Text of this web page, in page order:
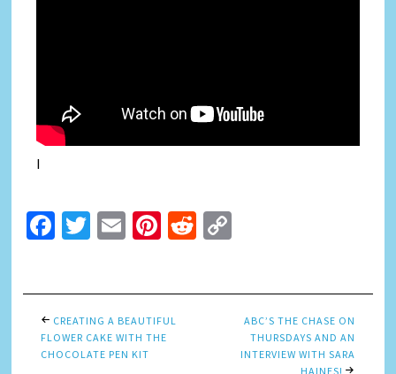
I
Facebook
Twitter
EmailPinterest
Reddit
CREATING A BEAUTIFUL
FLOWER CAKE WITH THE
CHOCOLATE PEN KIT
ABC’S THE CHASE ON
THURSDAYS AND AN
INTERVIEW WITH SARA
HAINES!